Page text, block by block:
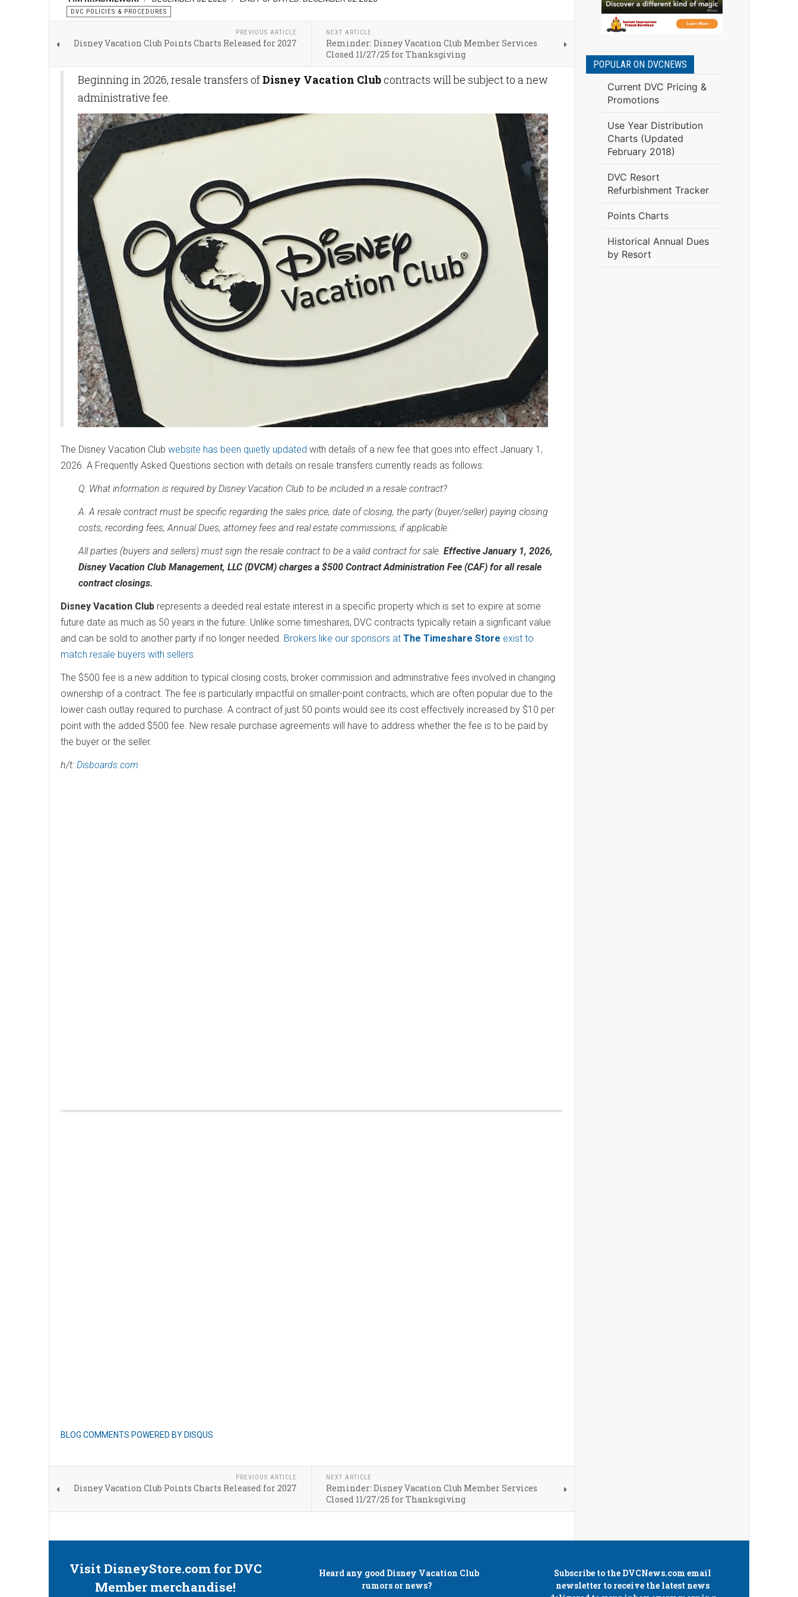
DVC POLICIES & PROCEDURES
PREVIOUS ARTICLE
Disney Vacation Club Points Charts Released for 2027
NEXT ARTICLE
Reminder: Disney Vacation Club Member Services
Closed 11/27/25 for Thanksgiving
Beginning in 2026, resale transfers ofDisney Vacation Club contracts will be subject to a new
administrative fee.
The Disney Vacation Club website has been quietly updated with details of a new fee that goes into effect January 1,
2026. A Frequently Asked Questions section with details on resale transfers currently reads as follows:
Q: What information is required by Disney Vacation Club to be included in a resale contract?
A. A resale contract must be specific regarding the sales price, date of closing, the party (buyer/seller) paying closing
costs, recording fees, Annual Dues, attorney fees and real estate commissions, if applicable.
All parties (buyers and sellers) must sign the resale contract to be a valid contract for sale. Effective January 1, 2026,
Disney Vacation Club Management, LLC (DVCM) charges a $500 Contract Administration Fee (CAF) for all resale
contract closings.
Disney Vacation Club represents a deeded real estate interest in a specific property which is set to expire at some
future date as much as 50 years in the future. Unlike some timeshares, DVC contracts typically retain a signficant value
and can be sold to another party if no longer needed. Brokers like our sponsors at The Timeshare Store exist to
match resale buyers with sellers.
The $500 fee is a new addition to typical closing costs, broker commission and adminstrative fees involved in changing
ownership of a contract. The fee is particularly impactful on smaller-point contracts, which are often popular due to the
lower cash outlay required to purchase. A contract of just 50 points would see its cost effectively increased by $10 per
point with the added $500 fee. New resale purchase agreements will have to address whether the fee is to be paid by
the buyer or the seller.
h/t: Disboards.com
BLOG COMMENTS POWERED BY DISQUS
PREVIOUS ARTICLE
Disney Vacation Club Points Charts Released for 2027
NEXT ARTICLE
Reminder: Disney Vacation Club Member Services
Closed 11/27/25 for Thanksgiving
POPULAR ON DVCNEWS
Current DVC Pricing &
Promotions
Use Year Distribution
Charts (Updated
February 2018)
DVC Resort
Refurbishment Tracker
Points Charts
Historical Annual Dues
by Resort
Visit DisneyStore.com for DVC
Member merchandise!
Heard any good Disney Vacation Club
rumors or news?
Subscribe to the DVCNews.com email
newsletter to receive the latest news